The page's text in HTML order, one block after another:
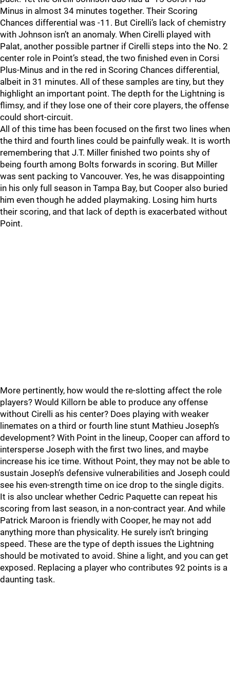
Minus in almost 34 minutes together. Their Scoring
Chances differential was -11. But Cirelli’s lack of chemistry
with Johnson isn’t an anomaly. When Cirelli played with
Palat, another possible partner if Cirelli steps into the No. 2
center role in Point’s stead, the two finished even in Corsi
Plus-Minus and in the red in Scoring Chances differential,
albeit in 31 minutes. All of these samples are tiny, but they
highlight an important point. The depth for the Lightning is
flimsy, and if they lose one of their core players, the offense
could short-circuit.
All of this time has been focused on the first two lines when
the third and fourth lines could be painfully weak. It is worth
remembering that J.T. Miller finished two points shy of
being fourth among Bolts forwards in scoring. But Miller
was sent packing to Vancouver. Yes, he was disappointing
in his only full season in Tampa Bay, but Cooper also buried
him even though he added playmaking. Losing him hurts
their scoring, and that lack of depth is exacerbated without
Point.
More pertinently, how would the re-slotting affect the role
players? Would Killorn be able to produce any offense
without Cirelli as his center? Does playing with weaker
linemates on a third or fourth line stunt Mathieu Joseph’s
development? With Point in the lineup, Cooper can afford to
intersperse Joseph with the first two lines, and maybe
increase his ice time. Without Point, they may not be able to
sustain Joseph’s defensive vulnerabilities and Joseph could
see his even-strength time on ice drop to the single digits.
It is also unclear whether Cedric Paquette can repeat his
scoring from last season, in a non-contract year. And while
Patrick Maroon is friendly with Cooper, he may not add
anything more than physicality. He surely isn’t bringing
speed. These are the type of depth issues the Lightning
should be motivated to avoid. Shine a light, and you can get
exposed. Replacing a player who contributes 92 points is a
daunting task.